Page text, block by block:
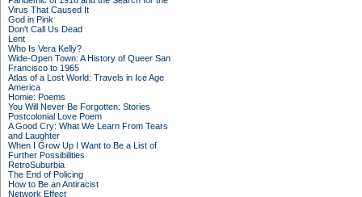
Virus That Caused It
God in Pink
Don't Call Us Dead
Lent
Who Is Vera Kelly?
Wide-Open Town: A History of Queer San
Francisco to 1965
Atlas of a Lost World: Travels in Ice Age
America
Homie: Poems
You Will Never Be Forgotten: Stories
Postcolonial Love Poem
A Good Cry: What We Learn From Tears
and Laughter
When I Grow Up I Want to Be a List of
Further Possibilities
RetroSuburbia
The End of Policing
How to Be an Antiracist
Network Effect